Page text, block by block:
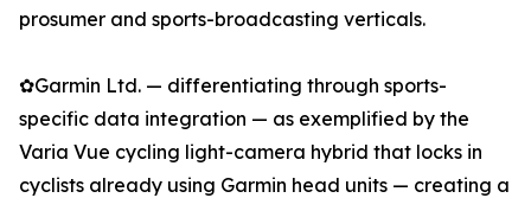
prosumer and sports-broadcasting verticals.
✿Garmin Ltd. — differentiating through sports-
specific data integration — as exemplified by the
Varia Vue cycling light-camera hybrid that locks in
cyclists already using Garmin head units — creating a